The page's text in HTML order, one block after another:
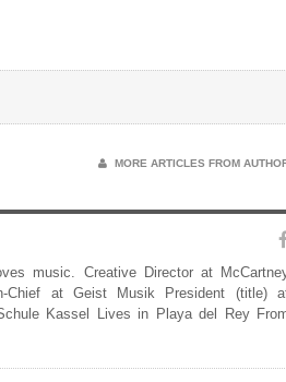
MORE ARTICLES FROM
music. Creative Director at
Chief at Geist Musik President (title)
Kassel Lives in Playa del Rey